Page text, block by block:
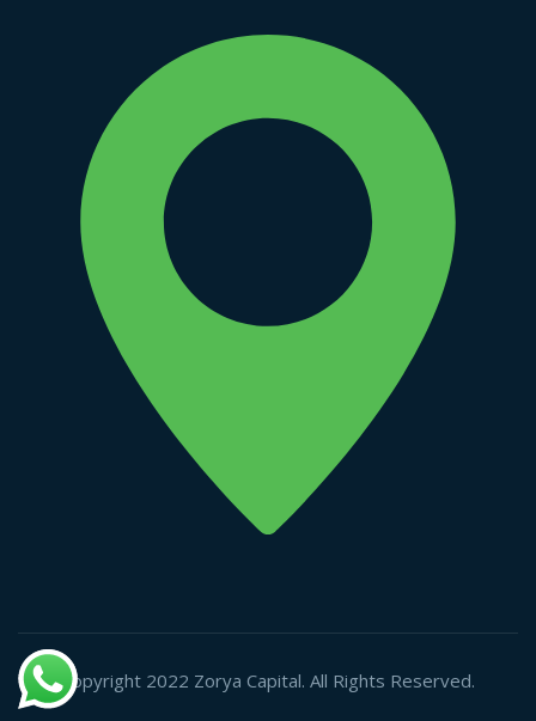
Copyright 2022 Zorya Capital. All Rights Reserved.